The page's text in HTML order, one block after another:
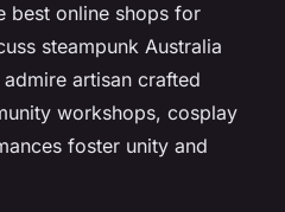
best online shops for
steampunk Australia
artisan crafted
workshops, cosplay
foster unity and